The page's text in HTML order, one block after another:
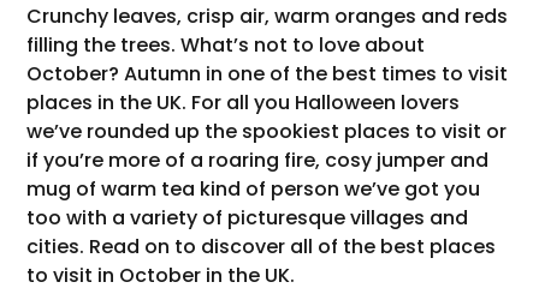
Crunchy leaves, crisp air, warm oranges and reds
filling the trees. What’s not to love about
October? Autumn in one of the best times to visit
places in the UK. For all you Halloween lovers
we’ve rounded up the spookiest places to visit or
if you’re more of a roaring fire, cosy jumper and
mug of warm tea kind of person we’ve got you
too with a variety of picturesque villages and
cities. Read on to discover all of the best places
to visit in October in the UK.